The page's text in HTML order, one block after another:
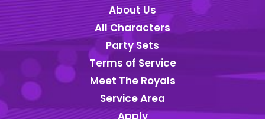
About Us
All Characters
Party Sets
Terms of Service
Meet The Royals
Service Area